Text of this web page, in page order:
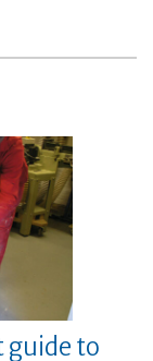
guide to